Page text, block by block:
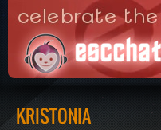
KRISTONIA